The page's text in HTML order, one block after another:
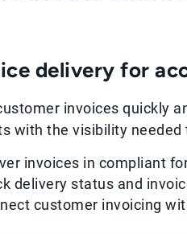
delivery for
invoices quickly
with the visibility
invoices in compliant
delivery status and
customer invoicing